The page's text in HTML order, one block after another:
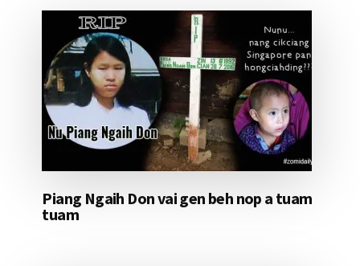
Piang Ngaih Don vai gen beh nop a tuam
tuam